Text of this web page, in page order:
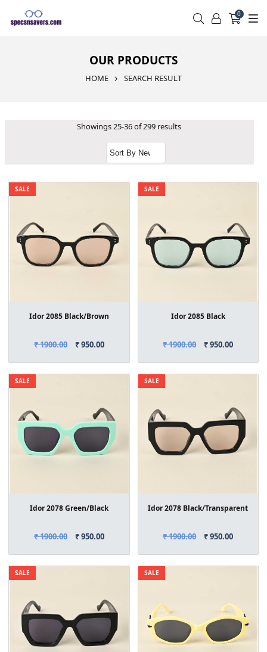
0
OUR PRODUCTS
HOME SEARCH RESULT
Showings 25-36 of 299 results
SALE
Idor 2085 Black/Brown
₹ 1900.00 ₹ 950.00
SALE
Idor 2085 Black
₹ 1900.00 ₹ 950.00
SALE
Idor 2078 Green/Black
₹ 1900.00 ₹ 950.00
SALE
Idor 2078 Black/Transparent
₹ 1900.00 ₹ 950.00
SALE SALE